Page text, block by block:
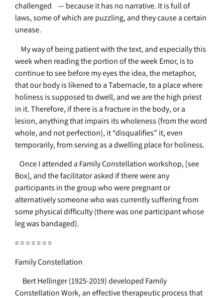
challenged — because it has no narrative. It is full of
laws, some of which are puzzling, and they cause a certain
unease.
My way of being patient with the text, and especially this
week when reading the portion of the week Emor, is to
continue to see before my eyes the idea, the metaphor,
that our body is likened to a Tabernacle, to a place where
holiness is supposed to dwell, and we are the high priest
in it. Therefore, if there is a fracture in the body, or a
lesion, anything that impairs its wholeness (from the word
whole, and not perfection), it “disqualifies” it, even
temporarily, from serving as a dwelling place for holiness.
Once I attended a Family Constellation workshop, [see
Box], and the facilitator asked if there were any
participants in the group who were pregnant or
alternatively someone who was currently suffering from
some physical difficulty (there was one participant whose
leg was bandaged).
= = = = = = =
Family Constellation
Bert Hellinger (1925-2019) developed Family
Constellation Work, an effective therapeutic process that